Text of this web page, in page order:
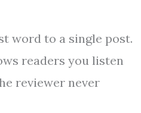
word to a single post.
readers you listen
reviewer never